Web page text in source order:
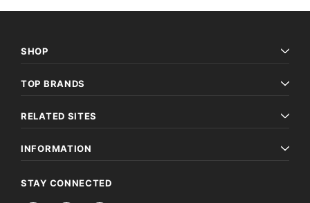
SHOP
TOP BRANDS
RELATED SITES
INFORMATION
STAY CONNECTED